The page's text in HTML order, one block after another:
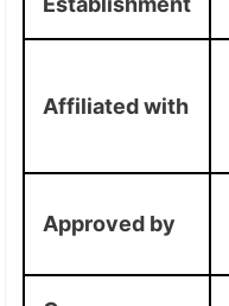
Affiliated with
Approved by